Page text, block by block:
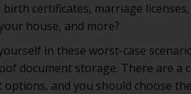
birth certificates, marriage
house, and more?
in these worst-case
document storage. There are a
and you should choose